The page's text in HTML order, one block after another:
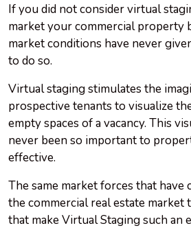
If you did not consider virtual
market your commercial property
market conditions have never
to do so.
Virtual staging stimulates the
prospective tenants to visualize
empty spaces of a vacancy. This
never been so important to
effective.
The same market forces that have
the commercial real estate market
that make Virtual Staging such an